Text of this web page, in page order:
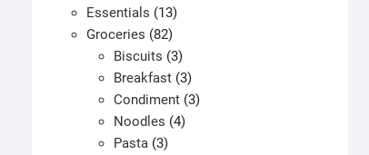
Essentials 1313
products
Groceries 8282
products
Biscuits 33
products
Breakfast 33
products
Condiment 33
Noodles 44
Pasta 33